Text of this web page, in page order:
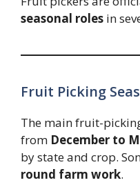
seasonal roles in
Fruit Picking
The main fruit-
from December to
by state and crop.
round farm work.